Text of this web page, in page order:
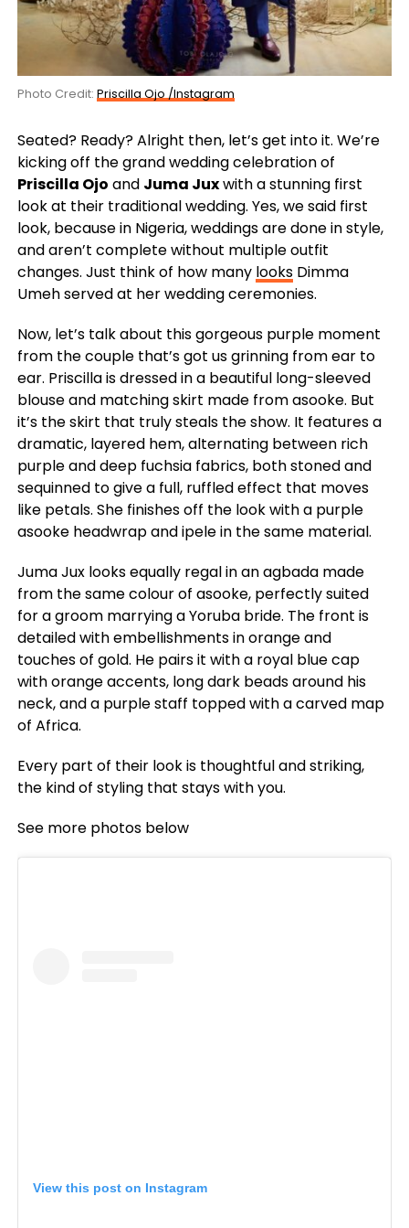
Photo Credit: Priscilla Ojo /Instagram
Seated? Ready? Alright then, let’s get into it. We’re
kicking off the grand wedding celebration of
Priscilla Ojo and Juma Juxwith a stunning first
look at their traditional wedding. Yes, we said first
look, because in Nigeria, weddings are done in style,
and aren’t complete without multiple outfit
changes. Just think of how many looksDimma
Umeh served at her wedding ceremonies.
Now, let’s talk about this gorgeous purple moment
from the couple that’s got us grinning from ear to
ear. Priscilla is dressed in a beautiful long-sleeved
blouse and matching skirt made from asooke. But
it’s the skirt that truly steals the show. It features a
dramatic, layered hem, alternating between rich
purple and deep fuchsia fabrics, both stoned and
sequinned to give a full, ruffled effect that moves
like petals. She finishes off the look with a purple
asooke headwrap and ipele in the same material.
Juma Jux looks equally regal in an agbada made
from the same colour of asooke, perfectly suited
for a groom marrying a Yoruba bride. The front is
detailed with embellishments in orange and
touches of gold. He pairs it with a royal blue cap
with orange accents, long dark beads around his
neck, and a purple staff topped with a carved map
of Africa.
Every part of their look is thoughtful and striking,
the kind of styling that stays with you.
See more photos below
View this post on Instagram